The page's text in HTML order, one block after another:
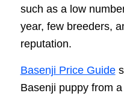
such as a low
year, few breeders,
reputation.
Basenji Price Guide
Basenji puppy from